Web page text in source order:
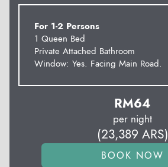
For 1-2 Persons
1 Queen Bed
Private Attached Bathroom
Window: Yes. Facing Main Road.
RM64
per night
(23,389 ARS)